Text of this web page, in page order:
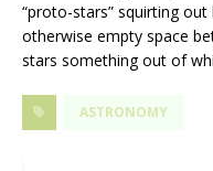
“proto-stars” squirting
otherwise empty space
stars something out of
ASTRONOMY